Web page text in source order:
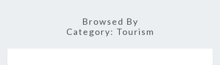
Browsed By
Category: Tourism